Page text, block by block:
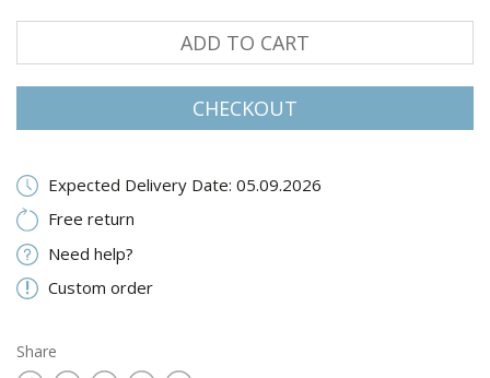
ADD TO CART
CHECKOUT
Expected Delivery Date: 05.09.2026
Free return
Need help?
Custom order
Share